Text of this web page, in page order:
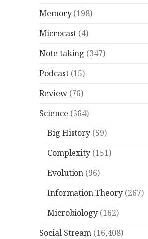
Memory (198)
Microcast (4)
Note taking (347)
Podcast (15)
Review (76)
Science (664)
Big History (59)
Complexity (151)
Evolution (96)
Information Theory (267)
Microbiology (162)
Social Stream (16,408)